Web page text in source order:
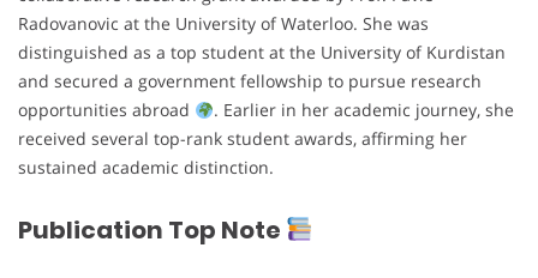
Radovanovic at the University of Waterloo. She was
distinguished as a top student at the University of Kurdistan
and secured a government fellowship to pursue research
opportunities abroad
. Earlier in her academic journey, she
received several top-rank student awards, affirming her
sustained academic distinction.
Publication Top Note